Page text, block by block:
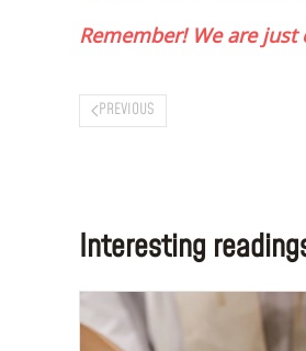
Remember! We are
PREVIOUS
Interesting